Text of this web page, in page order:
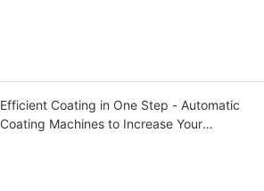
Efficient Coating in One Step - Automatic
Coating Machines to Increase Your